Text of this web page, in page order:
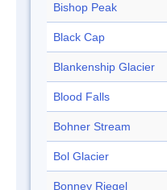
Bishop Peak
Black Cap
Blankenship Glacier
Blood Falls
Bohner Stream
Bol Glacier
Bonney Riegel